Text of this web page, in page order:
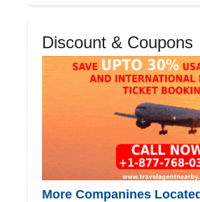
Discount & Coupons
More Companines